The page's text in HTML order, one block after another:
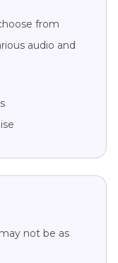
from
audio and
not be as